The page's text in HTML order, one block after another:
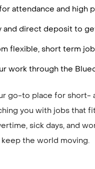
attendance and high
and direct deposit to
flexible, short term
work through the
go-to place for short-
you with jobs that
sick days, and
the world moving.